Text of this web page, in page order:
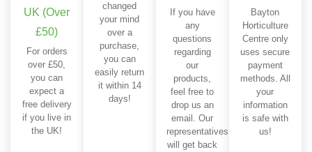
UK (Over
£50)
For orders
over £50,
you can
expect a
free delivery
if you live in
the UK!
changed
your mind
over a
purchase,
you can
easily return
it within 14
days!
If you have
any
questions
regarding
our
products,
feel free to
drop us an
email. Our
representatives
will get back
Bayton
Horticulture
Centre only
uses secure
payment
methods. All
your
information
is safe with
us!